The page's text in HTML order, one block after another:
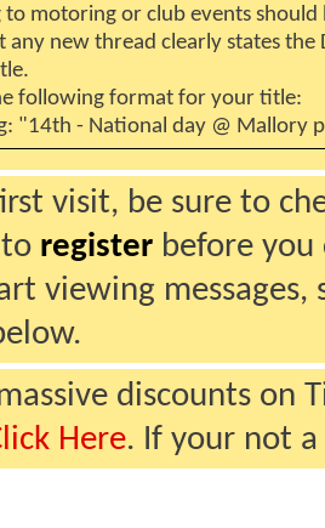
motoring or club events should
any new thread clearly states the
following format for your title:
"14th - National day @ Mallory
visit, be sure to
register before
viewing
discounts on
Here. If your not